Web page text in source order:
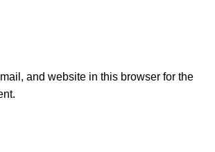
and website in this browser for the